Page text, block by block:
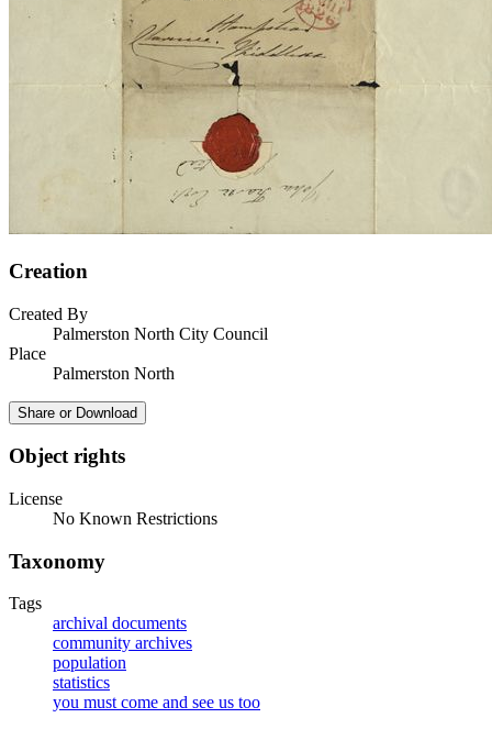
Creation
Created By
Palmerston North City Council
Place
Palmerston North
Share or Download
Object rights
License
No Known Restrictions
Taxonomy
Tags
archival documents
community archives
population
statistics
you must come and see us too